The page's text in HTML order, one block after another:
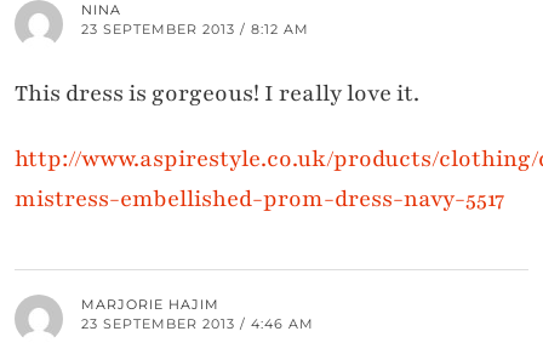
NINA
23 SEPTEMBER 2013 / 8:12 AM
This dress is gorgeous! I really love it.
http://www.aspirestyle.co.uk/products/
mistress-embellished-prom-dress-navy-5517
MARJORIE HAJIM
23 SEPTEMBER 2013 / 4:46 AM